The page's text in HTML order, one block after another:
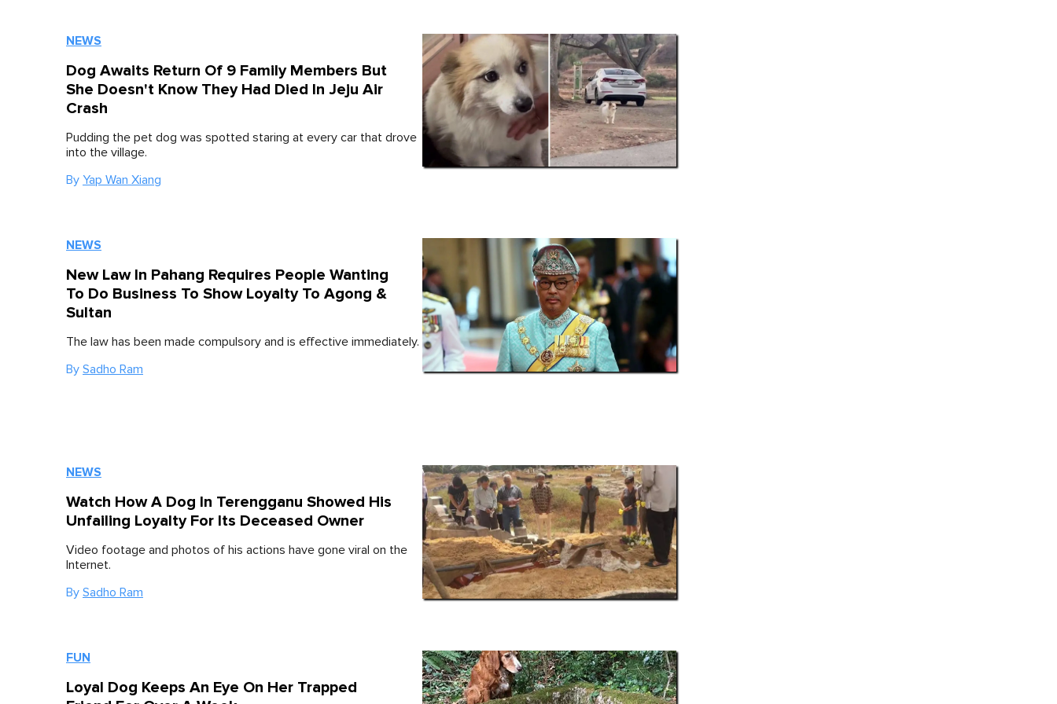
NEWS
Dog Awaits Return Of 9 Family Members But
She Doesn't Know They Had Died In Jeju Air
Crash
Pudding the pet dog was spotted staring at every car that drove
into the village.
By Yap Wan Xiang
NEWS
New Law In Pahang Requires People Wanting
To Do Business To Show Loyalty To Agong &
Sultan
The law has been made compulsory and is effective immediately.
By Sadho Ram
NEWS
Watch How A Dog In Terengganu Showed His
Unfailing Loyalty For Its Deceased Owner
Video footage and photos of his actions have gone viral on the
Internet.
By Sadho Ram
FUN
Loyal Dog Keeps An Eye On Her Trapped